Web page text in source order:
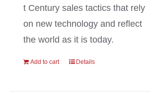
t Century sales tactics that rely
on new technology and reflect
the world as it is today.
Add to cart Details